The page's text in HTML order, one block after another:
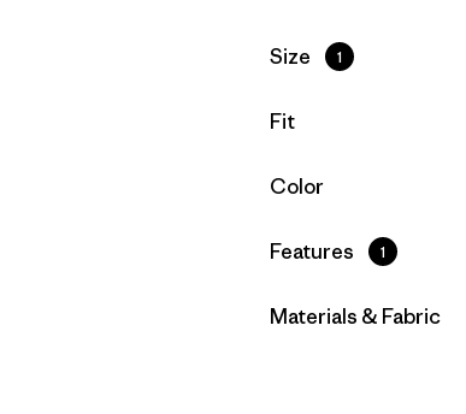
Filter by
Size 1
Filter by
Fit
Filter by
Color
Filter by
Features 1
Filter by
Materials & Fabric